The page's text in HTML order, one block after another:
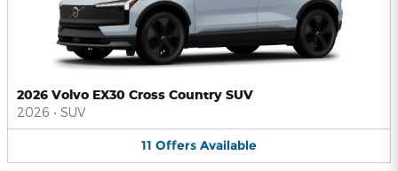
2026 Volvo EX30 Cross Country SUV
2026 • SUV
11 Offers Available